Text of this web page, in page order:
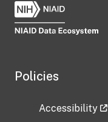
Policies
Accessibility